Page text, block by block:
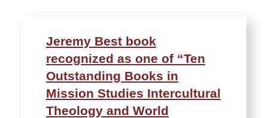
Jeremy Best book
recognized as one of “Ten
Outstanding Books in
Mission Studies Intercultural
Theology and World